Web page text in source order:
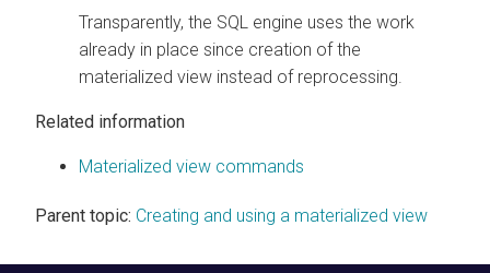
Transparently, the SQL engine uses the work
already in place since creation of the
materialized view instead of reprocessing.
Related information
Materialized view commands
Parent topic: Creating and using a materialized view